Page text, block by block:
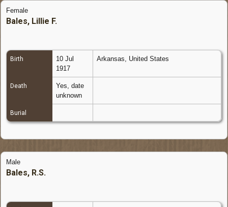
Female
Bales, Lillie F.
Birth
10 Jul
1917
Arkansas, United States
Death
Yes, date
unknown
Burial
Male
Bales, R.S.